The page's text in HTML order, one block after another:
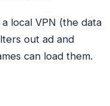
local VPN (the data
out ad and
can load them.